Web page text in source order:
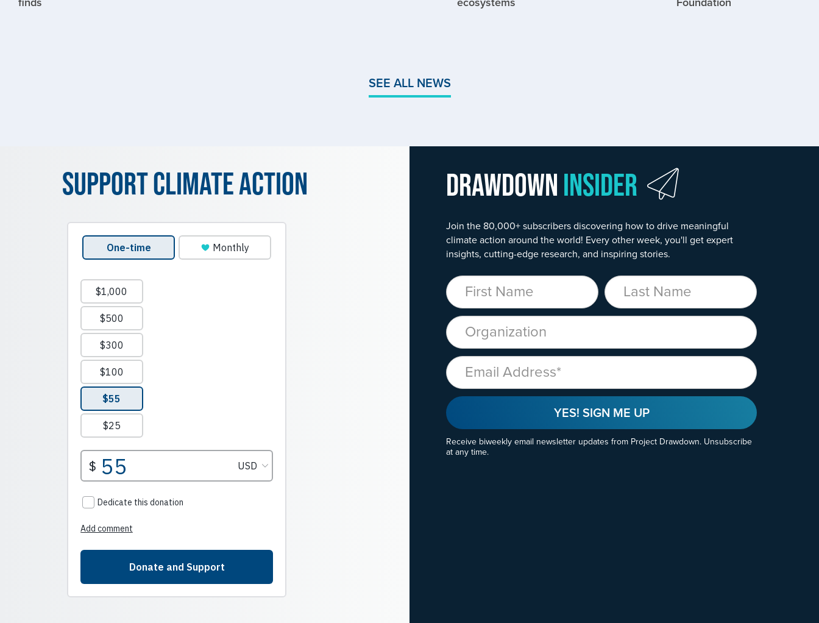
SEE ALL NEWS
Drawdown Insider
Join the 80,000+ subscribers discovering how to drive meaningful
climate action around the world! Every other week, you'll get expert
insights, cutting-edge research, and inspiring stories.
First Name Last Name
Organization
Email
YES! SIGN ME UP
Receive biweekly email newsletter updates from Project Drawdown. Unsubscribe
at any time.
Support Climate Action